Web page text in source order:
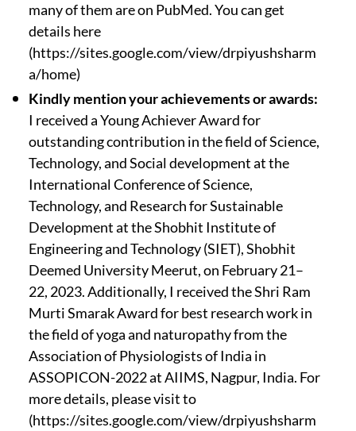
many of them are on PubMed. You can get
details here
(https://sites.google.com/view/drpiyushsharm
a/home)
Kindly mention your achievements or awards:
I received a Young Achiever Award for
outstanding contribution in the field of Science,
Technology, and Social development at the
International Conference of Science,
Technology, and Research for Sustainable
Development at the Shobhit Institute of
Engineering and Technology (SIET), Shobhit
Deemed University Meerut, on February 21–
22, 2023. Additionally, I received the Shri Ram
Murti Smarak Award for best research work in
the field of yoga and naturopathy from the
Association of Physiologists of India in
ASSOPICON-2022 at AIIMS, Nagpur, India. For
more details, please visit to
(https://sites.google.com/view/drpiyushsharm